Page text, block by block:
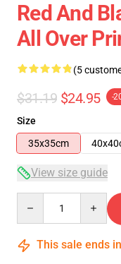
Red And
All Over
(5
$31.19 $24.95 -
Size
35x35cm
View size guide
This sale ends in